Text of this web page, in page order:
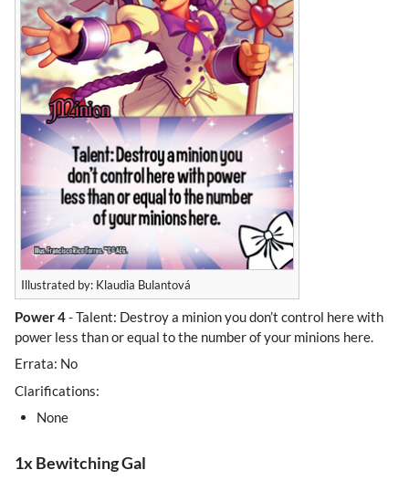
Illustrated by: Klaudia Bulantová
Power 4- Talent: Destroy a minion you don’t control here with
power less than or equal to the number of your minions here.
Errata: No
Clarifications:
None
1x Bewitching Gal